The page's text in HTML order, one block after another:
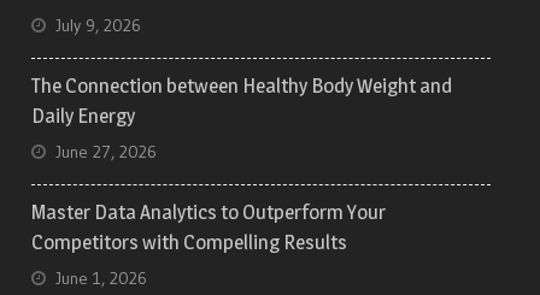
July 9, 2026
The Connection between Healthy Body Weight and
Daily Energy
June 27, 2026
Master Data Analytics to Outperform Your
Competitors with Compelling Results
June 1, 2026